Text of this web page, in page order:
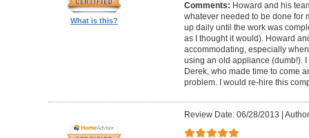
What is this?
Comments: Howard and his
whatever needed to be done for
up daily until the work was
as I thought it would). Howard
accommodating, especially
using an old appliance (dumb!).
Derek, who made time to come
problem. I would re-hire this
Review Date: 06/28/2013